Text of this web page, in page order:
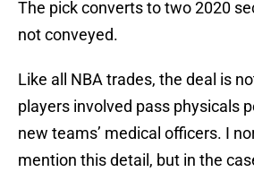
The pick converts to two 2020
not conveyed.
Like all NBA trades, the deal is
players involved pass physicals
new teams’ medical officers. I
mention this detail, but in the